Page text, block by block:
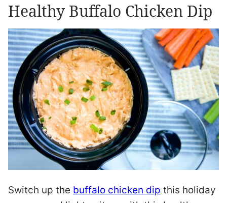
Healthy Buffalo Chicken Dip
Switch up the buffalo chicken dip this holiday